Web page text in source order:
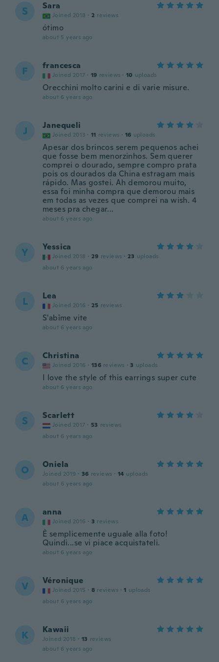
S Sara
Joined 2018 · 2 reviews
ótimo
about 5 years ago
F francesca
Joined 2017 · 19 reviews · 10 uploads
Orecchini molto carini e di varie misure.
about 6 years ago
J Janequeli
Joined 2013 · 11 reviews · 16 uploads
Apesar dos brincos serem pequenos achei
que fosse bem menorzinhos. Sem querer
comprei o dourado, sempre compro prata
pois os dourados da China estragam mais
rápido. Mas gostei. Ah demorou muito,
essa foi minha compra que demorou mais
em todas as vezes que comprei na wish. 4
meses pra chegar...
about 6 years ago
Y Yessica
Joined 2018 · 29 reviews · 23 uploads
about 6 years ago
L Lea
Joined 2016 · 25 reviews
S'abîme vite
about 6 years ago
C Christina
Joined 2016 · 136 reviews · 3 uploads
I love the style of this earrings super cute
about 6 years ago
S Scarlett
Joined 2017 · 53 reviews
about 6 years ago
O Oniela
Joined 2019 · 36 reviews · 14 uploads
about 6 years ago
A anna
Joined 2016 · 3 reviews
È semplicemente uguale alla foto!
Quindi...se vi piace acquistateli.
about 6 years ago
V Véronique
Joined 2015 · 8 reviews · 1 uploads
about 6 years ago
K Kawaii
Joined 2018 · 13 reviews
about 6 years ago